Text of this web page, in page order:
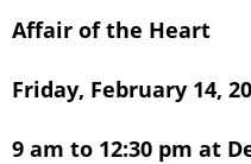
Affair of the Heart
Friday, February 14,
9 am to 12:30 pm at